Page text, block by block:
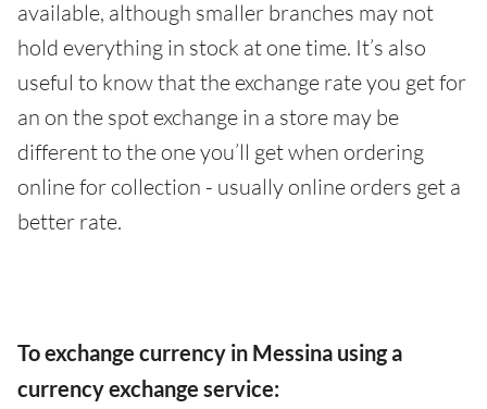
available, although smaller branches may not
hold everything in stock at one time. It’s also
useful to know that the exchange rate you get for
an on the spot exchange in a store may be
different to the one you’ll get when ordering
online for collection - usually online orders get a
better rate.
To exchange currency in Messina using a
currency exchange service: